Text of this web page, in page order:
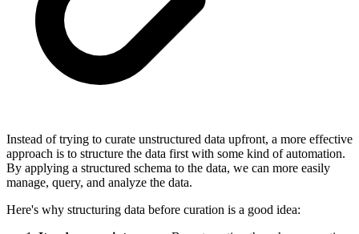
Instead of trying to curate unstructured data upfront, a more effective
approach is to structure the data first with some kind of automation.
By applying a structured schema to the data, we can more easily
manage, query, and analyze the data.
Here's why structuring data before curation is a good idea: